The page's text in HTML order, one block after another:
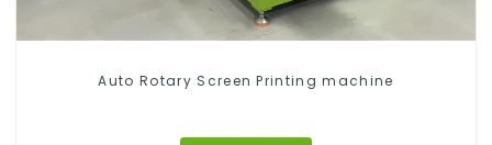
Auto Rotary Screen Printing machine